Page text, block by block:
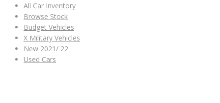
All Car Inventory
Browse Stock
Budget Vehicles
X Military Vehicles
New 2021/ 22
Used Cars